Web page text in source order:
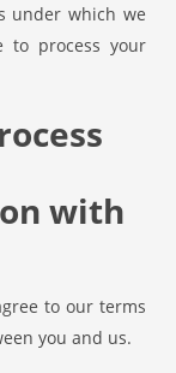
under which we
to process your
with
to our terms
you and us.